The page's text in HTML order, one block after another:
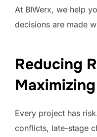
At BIWerx, we help
decisions are made
Reducing
Every project has
conflicts, late-stage